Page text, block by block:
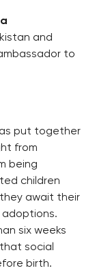
and
to
put together
from
being
children
await their
adoptions.
six weeks
social
birth.